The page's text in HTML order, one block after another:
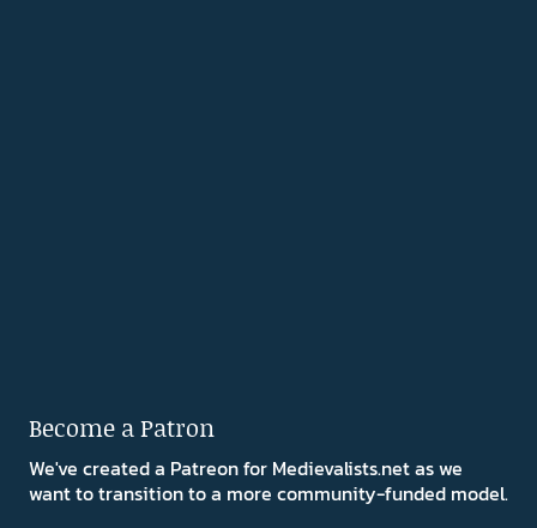
Become a Patron
We've created a Patreon for Medievalists.net as we
want to transition to a more community-funded model.